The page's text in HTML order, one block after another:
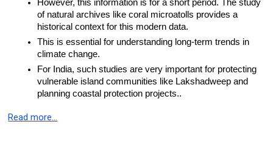
However, this information is for a short period. The study
of natural archives like coral microatolls provides a
historical context for this modern data.
This is essential for understanding long-term trends in
climate change.
For India, such studies are very important for protecting
vulnerable island communities like Lakshadweep and
planning coastal protection projects..
Read more…